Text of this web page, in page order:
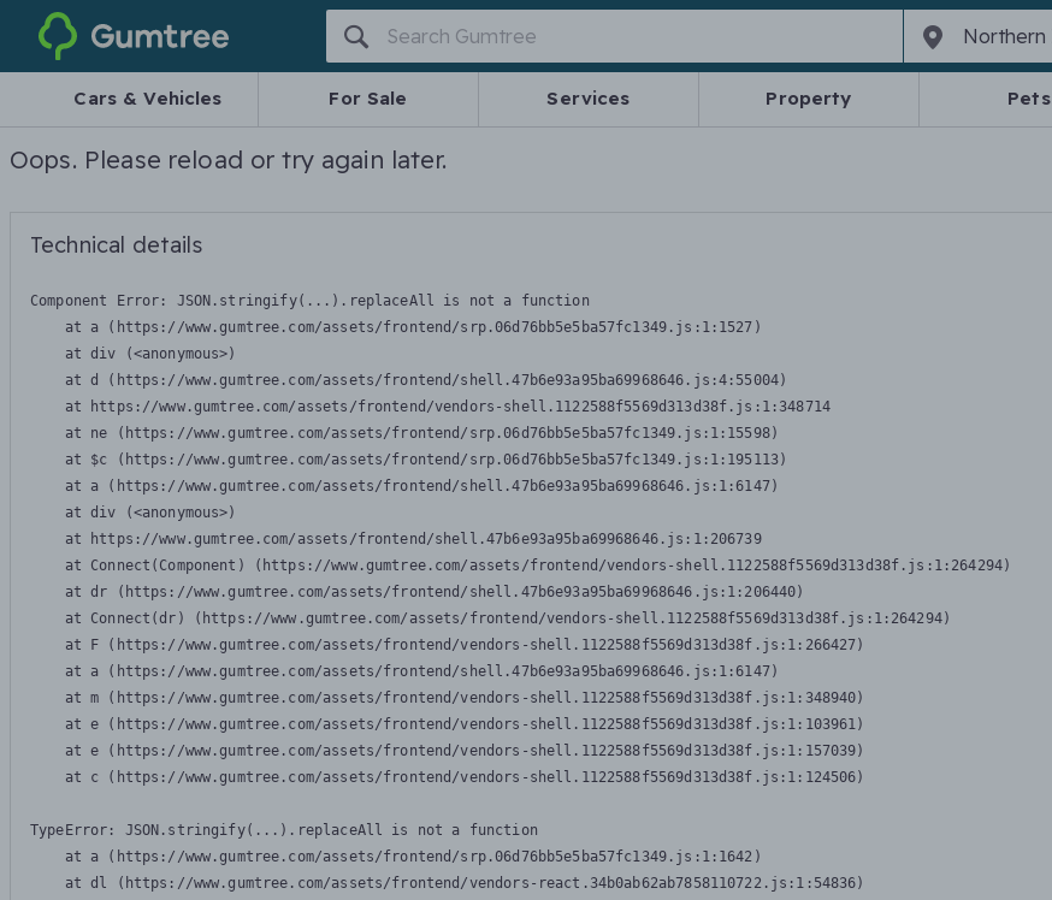
Gumtree
Cars & Vehicles For Sale Services Property Pets
Oops. Please reload or try again later.
Technical details
Component Error: JSON.stringify(...).replaceAll is not a function
    at a (https://www.gumtree.com/assets/frontend/srp.06d76bb5e5ba57fc1349.js:1:1527)
    at div (<anonymous>)
    at d (https://www.gumtree.com/assets/frontend/shell.47b6e93a95ba69968646.js:4:55004)
    at https://www.gumtree.com/assets/frontend/vendors-shell.1122588f5569d313d38f.js:1:348714
    at ne (https://www.gumtree.com/assets/frontend/srp.06d76bb5e5ba57fc1349.js:1:15598)
    at $c (https://www.gumtree.com/assets/frontend/srp.06d76bb5e5ba57fc1349.js:1:195113)
    at a (https://www.gumtree.com/assets/frontend/shell.47b6e93a95ba69968646.js:1:6147)
    at div (<anonymous>)
    at https://www.gumtree.com/assets/frontend/shell.47b6e93a95ba69968646.js:1:206739
    at Connect(Component) (https://www.gumtree.com/assets/frontend/vendors-shell.1122588f5569d313d38f.js:1:264294)
    at dr (https://www.gumtree.com/assets/frontend/shell.47b6e93a95ba69968646.js:1:206440)
    at Connect(dr) (https://www.gumtree.com/assets/frontend/vendors-shell.1122588f5569d313d38f.js:1:264294)
    at F (https://www.gumtree.com/assets/frontend/vendors-shell.1122588f5569d313d38f.js:1:266427)
    at a (https://www.gumtree.com/assets/frontend/shell.47b6e93a95ba69968646.js:1:6147)
    at m (https://www.gumtree.com/assets/frontend/vendors-shell.1122588f5569d313d38f.js:1:348940)
    at e (https://www.gumtree.com/assets/frontend/vendors-shell.1122588f5569d313d38f.js:1:103961)
    at e (https://www.gumtree.com/assets/frontend/vendors-shell.1122588f5569d313d38f.js:1:157039)
    at c (https://www.gumtree.com/assets/frontend/vendors-shell.1122588f5569d313d38f.js:1:124506)
TypeError: JSON.stringify(...).replaceAll is not a function
    at a (https://www.gumtree.com/assets/frontend/srp.06d76bb5e5ba57fc1349.js:1:1642)
    at dl (https://www.gumtree.com/assets/frontend/vendors-react.34b0ab62ab7858110722.js:1:54836)